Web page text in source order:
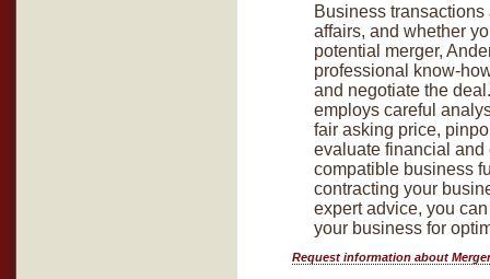
Business
affairs, and whether
potential merger,
professional know-
and negotiate the
employs careful
fair asking price,
evaluate financial
compatible business
contracting your
expert advice, you
your business for
Request information about